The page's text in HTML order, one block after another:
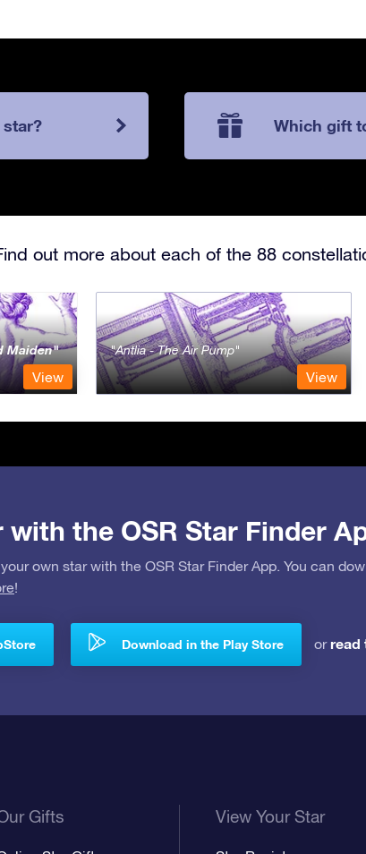
star? Which gift
out more about each of the 88
Maiden
View
Antlia - The Air Pump
View
the OSR Star Finder
own star with the OSR Star Finder App. You can
!
Download in the Play Store orread
Gifts View Your Star